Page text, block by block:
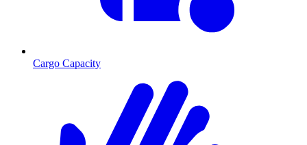
Cargo Capacity